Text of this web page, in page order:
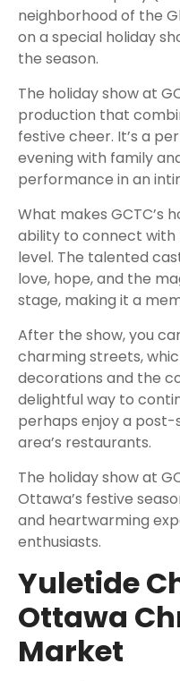
neighborhood of the
on a special holiday
the season.
The holiday show at
production that
festive cheer. It’s a
evening with family
performance in an
What makes GCTC’s
ability to connect with
level. The talented
love, hope, and the
stage, making it a
After the show, you
charming streets,
decorations and the
delightful way to
perhaps enjoy a
area’s restaurants.
The holiday show at
Ottawa’s festive
and heartwarming
enthusiasts.
Yuletide
Ottawa
Market